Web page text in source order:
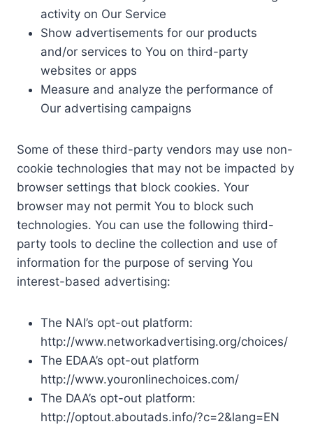
activity on Our Service
Show advertisements for our products
and/or services to You on third-party
websites or apps
Measure and analyze the performance of
Our advertising campaigns
Some of these third-party vendors may use non-
cookie technologies that may not be impacted by
browser settings that block cookies. Your
browser may not permit You to block such
technologies. You can use the following third-
party tools to decline the collection and use of
information for the purpose of serving You
interest-based advertising:
The NAI’s opt-out platform:
http://www.networkadvertising.org/choices/
The EDAA’s opt-out platform
http://www.youronlinechoices.com/
The DAA’s opt-out platform:
http://optout.aboutads.info/?c=2&lang=EN